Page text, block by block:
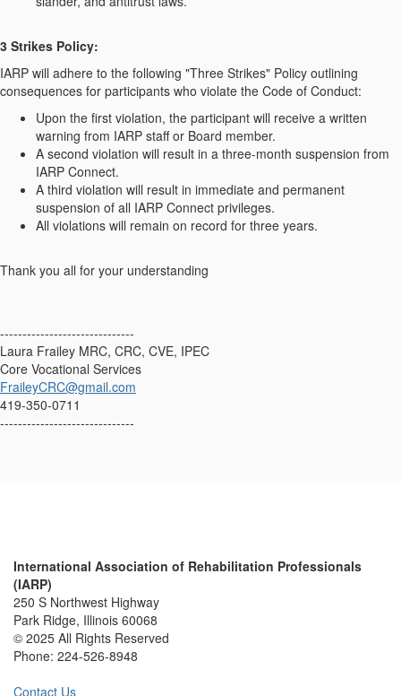
3 Strikes Policy:
IARP will adhere to the following "Three Strikes" Policy outlining
consequences for participants who violate the Code of Conduct:
Upon the first violation, the participant will receive a written
warning from IARP staff or Board member.
A second violation will result in a three-month suspension from
IARP Connect.
A third violation will result in immediate and permanent
suspension of all IARP Connect privileges.
All violations will remain on record for three years.
Thank you all for your understanding
------------------------------
Laura Frailey MRC, CRC, CVE, IPEC
Core Vocational Services
FraileyCRC@gmail.com
419-350-0711
------------------------------
International Association of Rehabilitation Professionals
(IARP)
250 S Northwest Highway
Park Ridge, Illinois 60068
© 2025 All Rights Reserved
Phone: 224-526-8948
Contact Us